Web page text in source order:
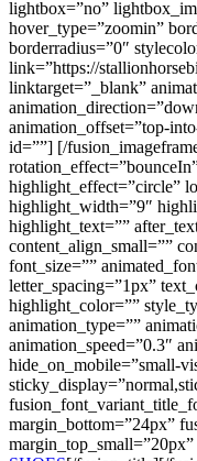
lightbox=”no”
hover_type=”zoomin”
borderradius=”0″
link=”https://
linktarget=”_blank”
animation_offset=”top-
id=””] [/
highlight_effect=”circle”
highlight_width=”9″
highlight_text=””
content_align_small=””
font_size=””
letter_spacing=”1px”
highlight_color=””
animation_type=””
animation_speed=”0.3″
hide_on_mobile=”small-
margin_bottom=”24px”